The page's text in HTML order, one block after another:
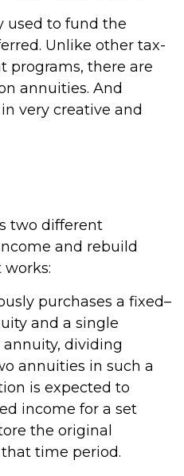
used to fund the
Unlike other tax-
programs, there are
annuities. And
very creative and
two different
and rebuild
works:
purchases a fixed–
and a single
dividing
annuities in such a
is expected to
income for a set
the original
time period.